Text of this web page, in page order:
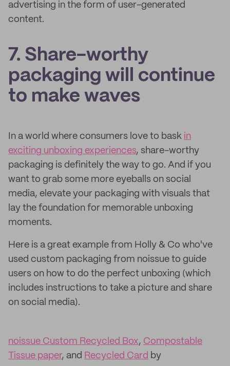
advertising in the form of user-generated
content.
7. Share-worthy
packaging will continue
to make waves
In a world where consumers love to bask in
exciting unboxing experiences, share-worthy
packaging is definitely the way to go. And if you
want to grab some more eyeballs on social
media, elevate your packaging with visuals that
lay the foundation for memorable unboxing
moments.
Here is a great example from Holly & Co who've
used custom packaging from noissue to guide
users on how to do the perfect unboxing (which
includes instructions to take a picture and share
on social media).
noissue Custom Recycled Box, Compostable
Tissue paper, and Recycled Card by